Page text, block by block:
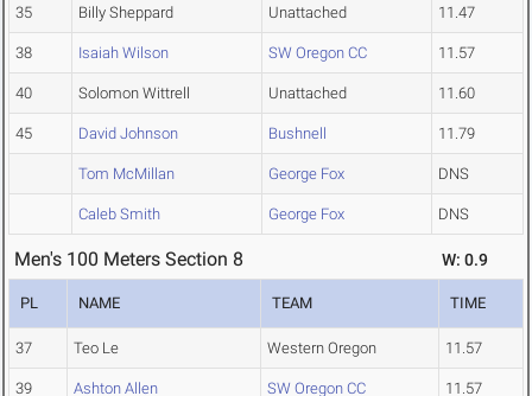
35 Billy Sheppard Unattached 11.47
38 Isaiah Wilson SW Oregon CC 11.57
40 Solomon Wittrell Unattached 11.60
45 David Johnson Bushnell 11.79
Tom McMillan George Fox DNS
Caleb Smith George Fox DNS
Men's 100 Meters Section 8 W: 0.9
PL NAME TEAM TIME
37 Teo Le Western Oregon 11.57
39 Ashton Allen SW Oregon CC 11.57